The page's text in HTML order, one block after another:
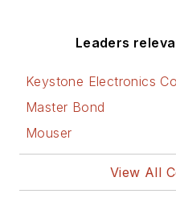
Leaders
Keystone Electronics
Master Bond
Mouser
View All